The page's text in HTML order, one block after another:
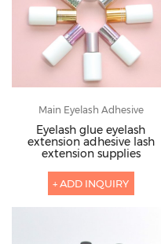
Main Eyelash Adhesive
Eyelash glue eyelash
extension adhesive lash
extension supplies
+ ADD INQUIRY